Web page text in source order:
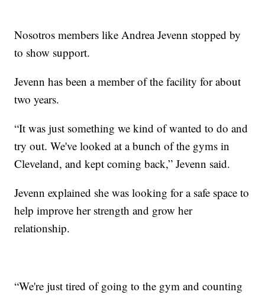
Nosotros members like Andrea Jevenn stopped by
to show support.
Jevenn has been a member of the facility for about
two years.
“It was just something we kind of wanted to do and
try out. We've looked at a bunch of the gyms in
Cleveland, and kept coming back,” Jevenn said.
Jevenn explained she was looking for a safe space to
help improve her strength and grow her
relationship.
“We're just tired of going to the gym and counting